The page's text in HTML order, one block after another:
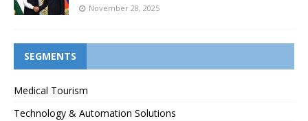
November 28, 2025
SEGMENTS
Medical Tourism
Technology & Automation Solutions